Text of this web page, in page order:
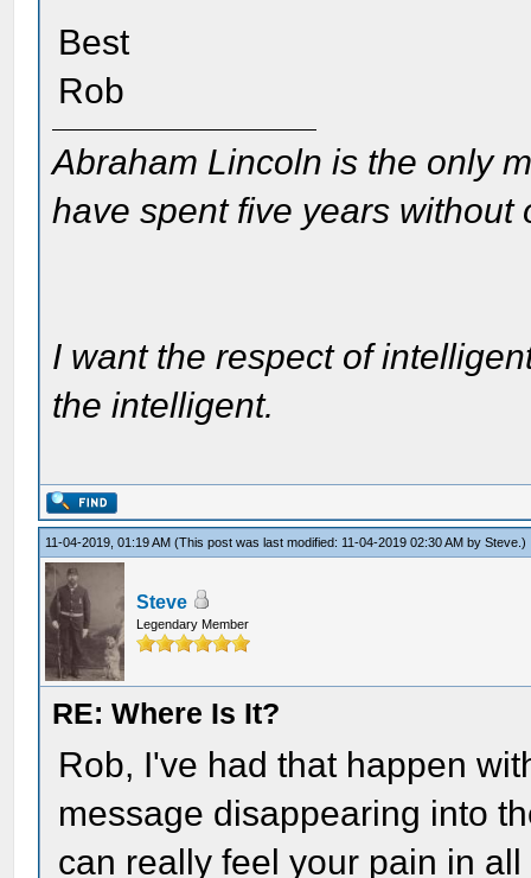
Best
Rob
Abraham Lincoln is the only
have spent five years without
I want the respect of
the intelligent.
11-04-2019, 01:19 AM(This post was last modified: 11-04-2019 02:30 AM bySteve .)
Steve
Legendary Member
RE: Where Is It?
Rob, I've had that happen
message disappearing into
can really feel your pain in